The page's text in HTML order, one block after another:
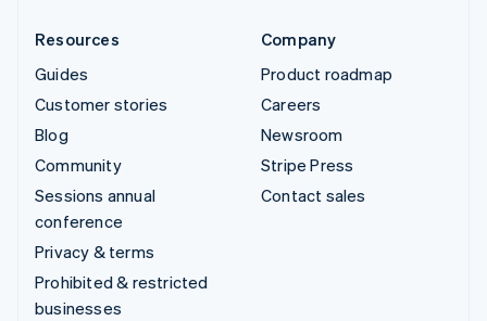
Resources
Guides
Customer stories
Blog
Community
Sessions annual
conference
Privacy & terms
Prohibited & restricted
businesses
Company
Product roadmap
Careers
Newsroom
Stripe Press
Contact sales